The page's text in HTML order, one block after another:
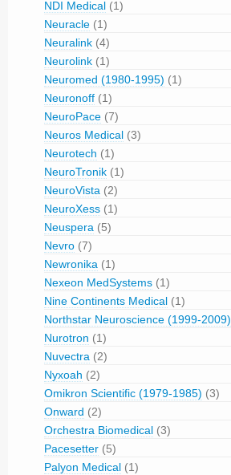
NDI Medical (1)
Neuracle (1)
Neuralink (4)
Neurolink (1)
Neuromed (1980-1995) (1)
Neuronoff (1)
NeuroPace (7)
Neuros Medical (3)
Neurotech (1)
NeuroTronik (1)
NeuroVista (2)
NeuroXess (1)
Neuspera (5)
Nevro (7)
Newronika (1)
Nexeon MedSystems (1)
Nine Continents Medical (1)
Northstar Neuroscience (1999-2009)
Nurotron (1)
Nuvectra (2)
Nyxoah (2)
Omikron Scientific (1979-1985) (3)
Onward (2)
Orchestra Biomedical (3)
Pacesetter (5)
Palyon Medical (1)